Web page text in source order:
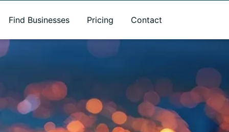
Find Businesses Pricing Contact